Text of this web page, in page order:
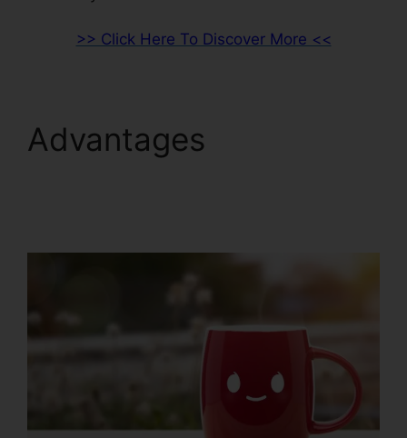
>> Click Here To Discover More <<
Advantages